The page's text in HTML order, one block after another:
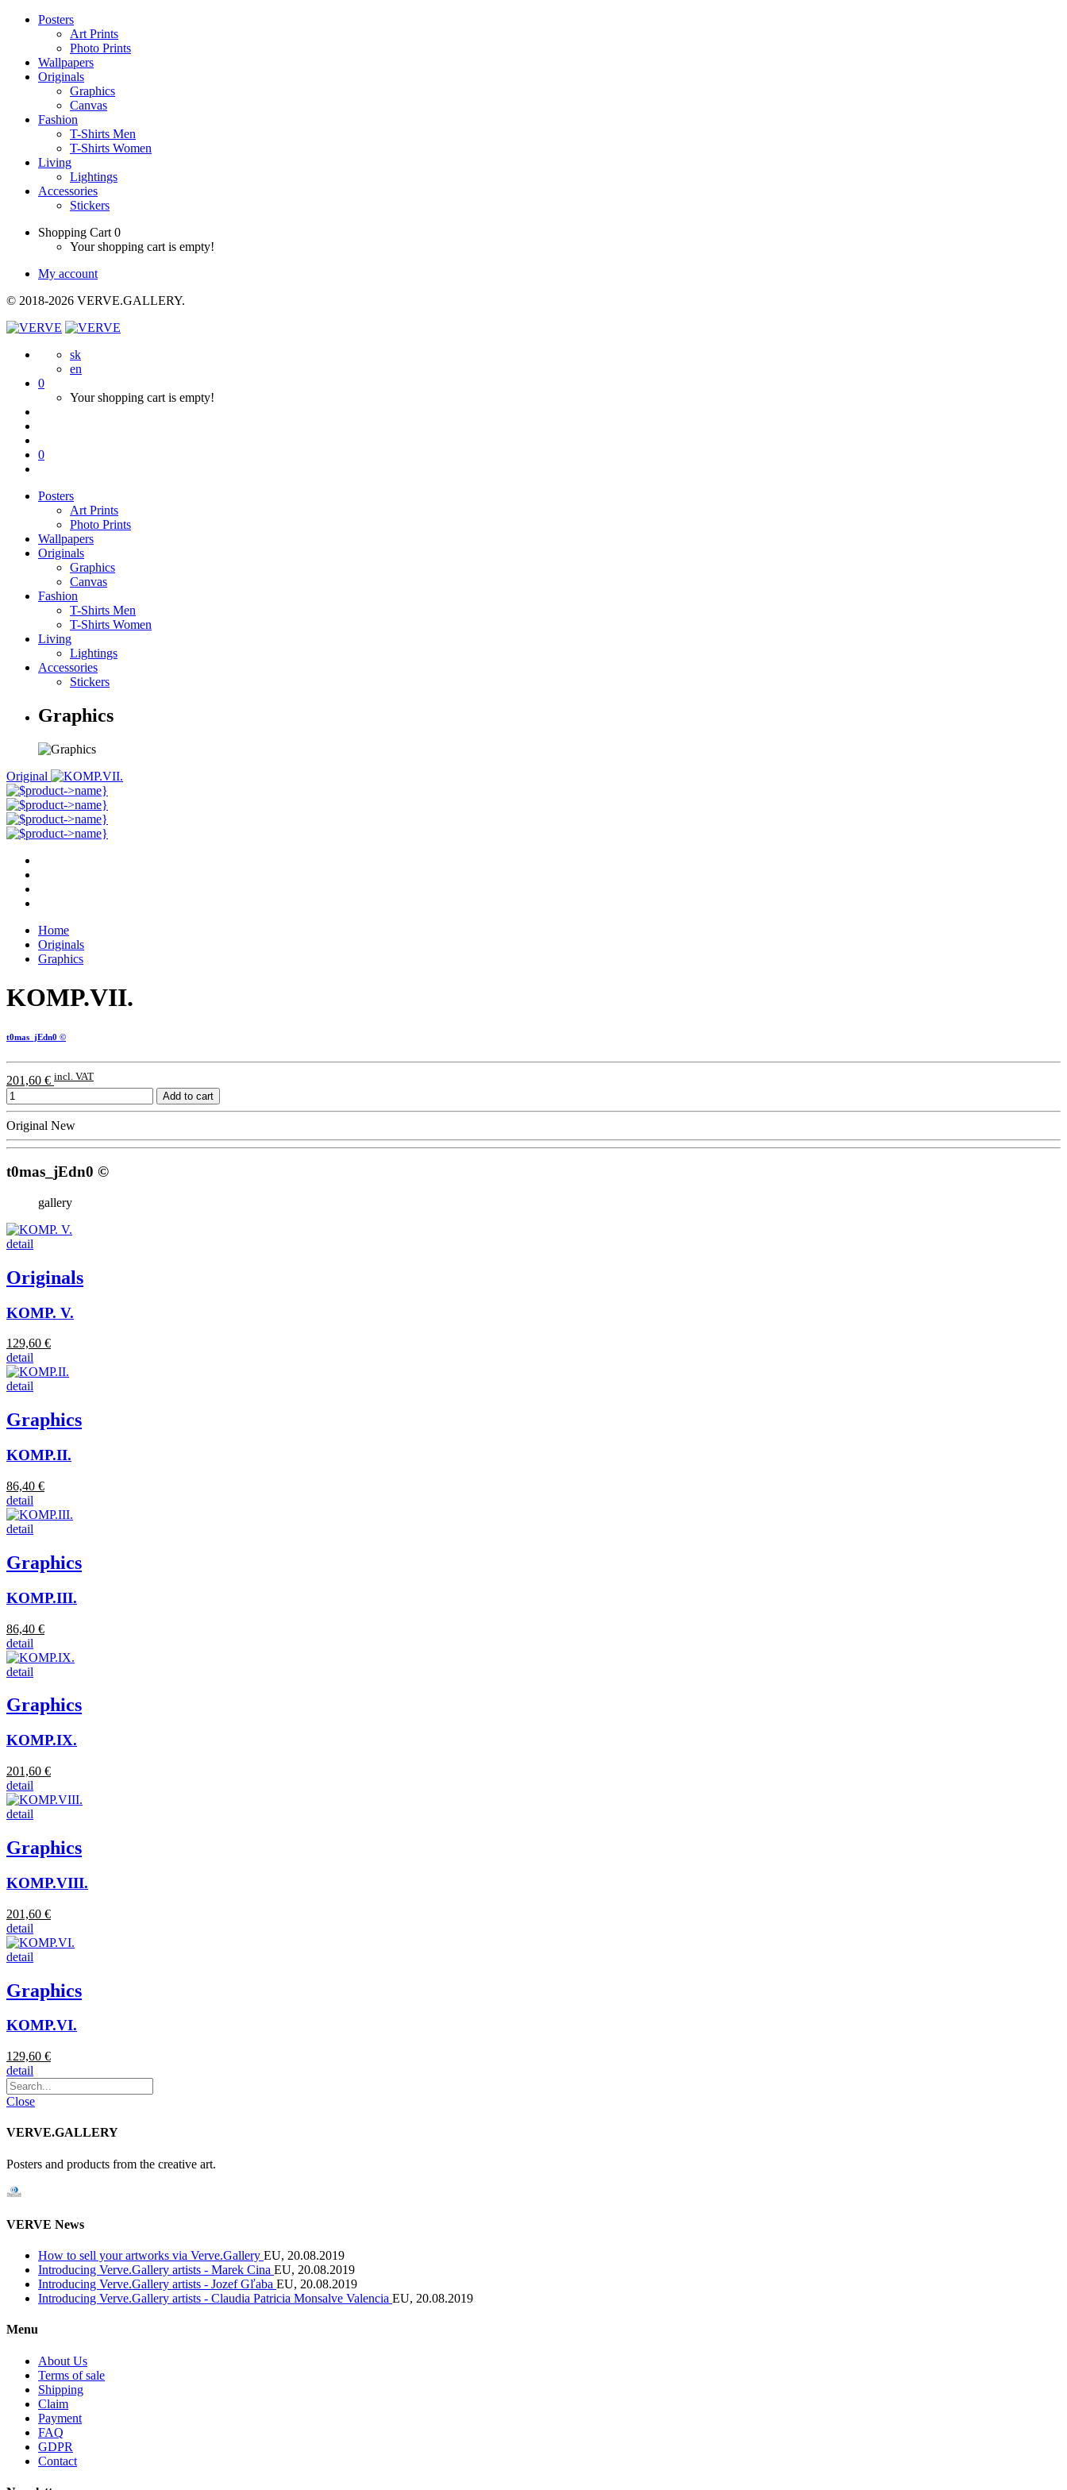
Posters
Art Prints
Photo Prints
Wallpapers
Originals
Graphics
Canvas
Fashion
T-Shirts Men
T-Shirts Women
Living
Lightings
Accessories
Stickers
Shopping Cart 0
Your shopping cart is empty!
My account
© 2018-2026 VERVE.GALLERY.
sk
en
0
Your shopping cart is empty!
0
Posters
Art Prints
Photo Prints
Wallpapers
Originals
Graphics
Canvas
Fashion
T-Shirts Men
T-Shirts Women
Living
Lightings
Accessories
Stickers
Graphics
Original
Home
Originals
Graphics
KOMP.VII.
t0mas_jEdn0 ©
201,60 € incl. VAT
Add to cart
Original New
t0mas_jEdn0 ©
gallery
detail
Originals
KOMP. V.
129,60 €
detail
detail
Graphics
KOMP.II.
86,40 €
detail
detail
Graphics
KOMP.III.
86,40 €
detail
detail
Graphics
KOMP.IX.
201,60 €
detail
detail
Graphics
KOMP.VIII.
201,60 €
detail
detail
Graphics
KOMP.VI.
129,60 €
detail
Close
VERVE.GALLERY
Posters and products from the creative art.
VERVE News
How to sell your artworks via Verve.Gallery EU, 20.08.2019
Introducing Verve.Gallery artists - Marek Cina EU, 20.08.2019
Introducing Verve.Gallery artists - Jozef Gľaba EU, 20.08.2019
Introducing Verve.Gallery artists - Claudia Patricia Monsalve Valencia EU, 20.08.2019
Menu
About Us
Terms of sale
Shipping
Claim
Payment
FAQ
GDPR
Contact